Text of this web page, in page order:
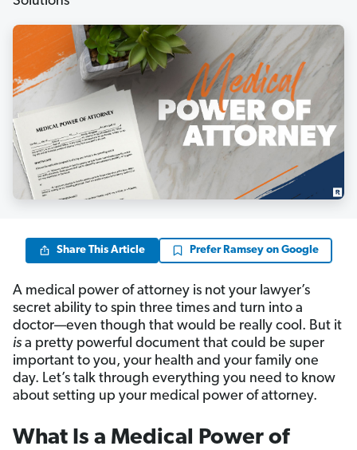
Share This Article Prefer Ramsey on Google
A medical power of attorney is not your lawyer’s
secret ability to spin three times and turn into a
doctor—even though that would be really cool. But it
is a pretty powerful document that could be super
important to you, your health and your family one
day. Let’s talk through everything you need to know
about setting up your medical power of attorney.
What Is a Medical Power of